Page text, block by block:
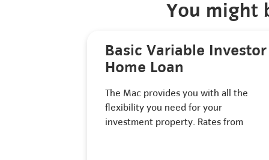
You might
Basic Variable Investor
Home Loan
The Mac provides you with all the
flexibility you need for your
investment property. Rates from